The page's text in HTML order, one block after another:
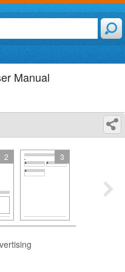
Manual
2 3